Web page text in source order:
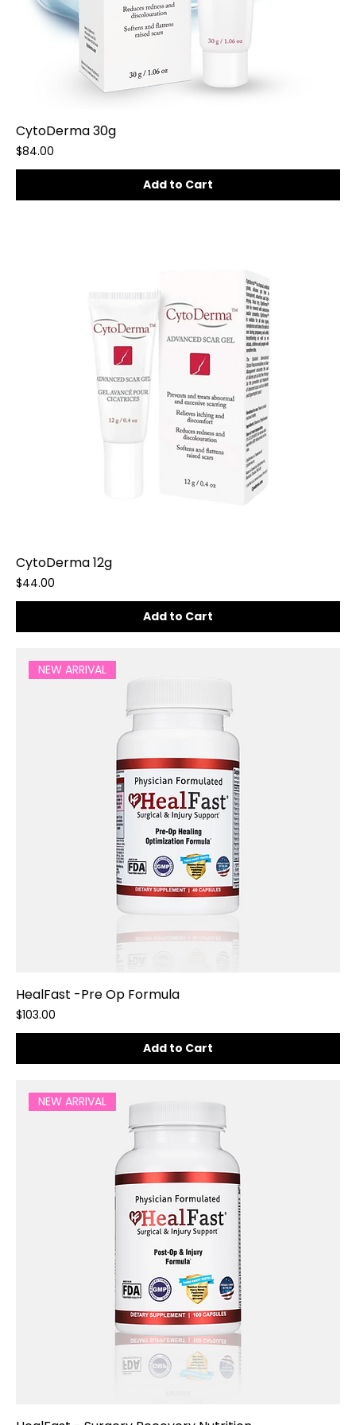
CytoDerma 30g
Price
$84.00
Add to Cart
CytoDerma 12g
Price
$44.00
Add to Cart
NEW ARRIVAL
HealFast -Pre Op Formula
Price
$103.00
Add to Cart
NEW ARRIVAL